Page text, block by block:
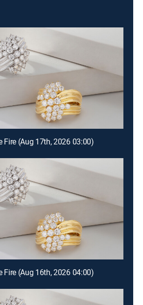
Fire (Aug 17th, 2026 03:00)
Fire (Aug 16th, 2026 04:00)